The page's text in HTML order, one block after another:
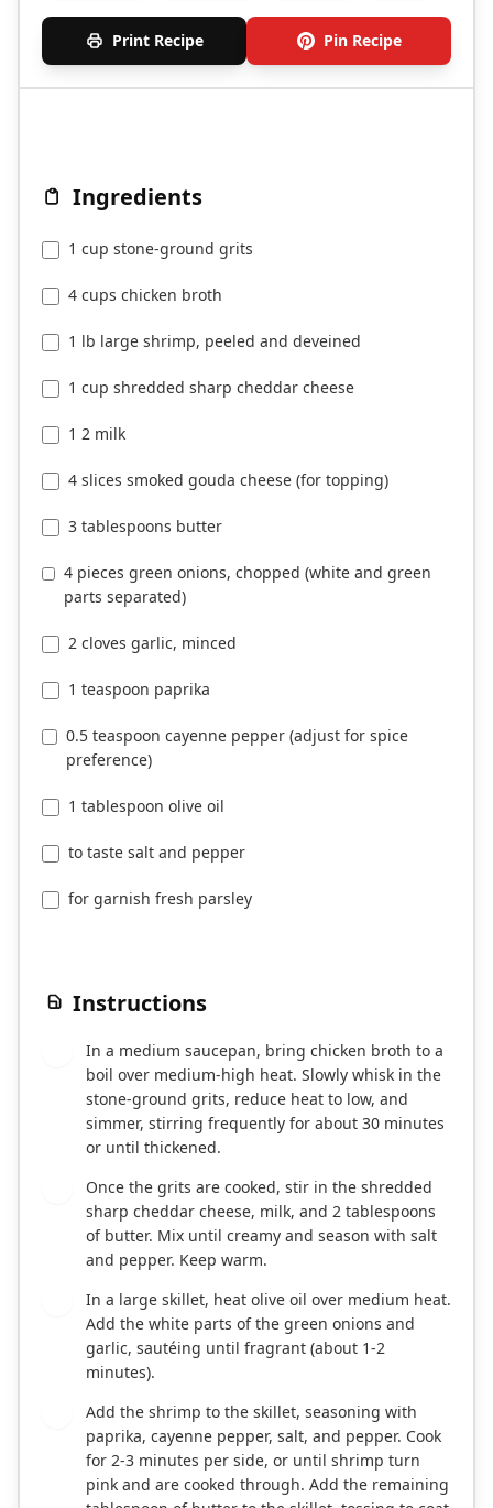
Print Recipe Pin Recipe
Ingredients
1 cup stone-ground grits
4 cups chicken broth
1 lb large shrimp, peeled and deveined
1 cup shredded sharp cheddar cheese
1 2 milk
4 slices smoked gouda cheese (for topping)
3 tablespoons butter
4 pieces green onions, chopped (white and green
parts separated)
2 cloves garlic, minced
1 teaspoon paprika
0.5 teaspoon cayenne pepper (adjust for spice
preference)
1 tablespoon olive oil
to taste salt and pepper
for garnish fresh parsley
Instructions
In a medium saucepan, bring chicken broth to a
boil over medium-high heat. Slowly whisk in the
stone-ground grits, reduce heat to low, and
simmer, stirring frequently for about 30 minutes
or until thickened.
Once the grits are cooked, stir in the shredded
sharp cheddar cheese, milk, and 2 tablespoons
of butter. Mix until creamy and season with salt
and pepper. Keep warm.
In a large skillet, heat olive oil over medium heat.
Add the white parts of the green onions and
garlic, sautéing until fragrant (about 1-2
minutes).
Add the shrimp to the skillet, seasoning with
paprika, cayenne pepper, salt, and pepper. Cook
for 2-3 minutes per side, or until shrimp turn
pink and are cooked through. Add the remaining